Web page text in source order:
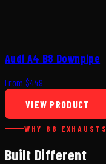
Audi A4 B8 Downpipe
From $449
VIEW PRODUCT
WHY 88 EXHAUSTS
Built Different